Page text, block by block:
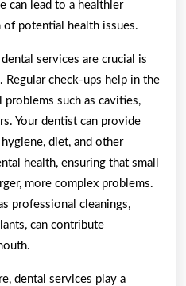
can lead to a healthier
of potential health issues.
services are crucial is
check-ups help in the
such as cavities,
Your dentist can provide
diet, and other
health, ensuring that small
more complex problems.
professional cleanings,
can contribute
dental services play a